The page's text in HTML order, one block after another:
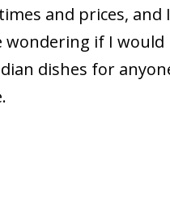
and prices, and I
if I would
dishes for